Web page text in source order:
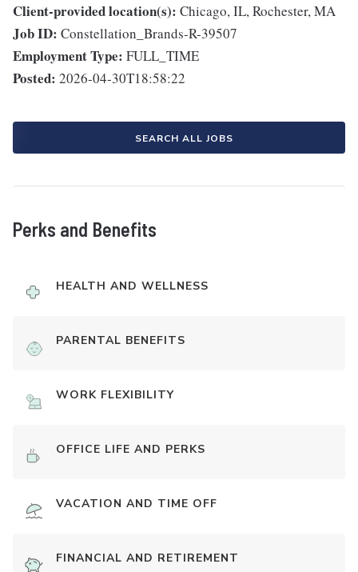
Client-provided location(s): Chicago, IL, Rochester, MA
Job ID: Constellation_Brands-R-39507
Employment Type: FULL_TIME
Posted: 2026-04-30T18:58:22
SEARCH ALL JOBS
Perks and Benefits
HEALTH AND WELLNESS
PARENTAL BENEFITS
WORK FLEXIBILITY
OFFICE LIFE AND PERKS
VACATION AND TIME OFF
FINANCIAL AND RETIREMENT